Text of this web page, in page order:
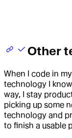
Other
When I code in
technology I
way, I stay
picking up some
technology and
to finish a usable